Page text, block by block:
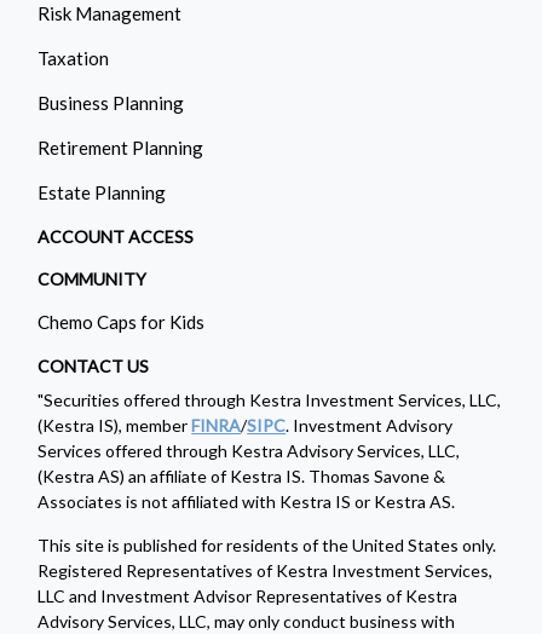
Risk Management
Taxation
Business Planning
Retirement Planning
Estate Planning
ACCOUNT ACCESS
COMMUNITY
Chemo Caps for Kids
CONTACT US
"Securities offered through Kestra Investment Services, LLC,
(Kestra IS), memberFINRA/SIPC. Investment Advisory
Services offered through Kestra Advisory Services, LLC,
(Kestra AS) an affiliate of Kestra IS. Thomas Savone &
Associates is not affiliated with Kestra IS or Kestra AS.
This site is published for residents of the United States only.
Registered Representatives of Kestra Investment Services,
LLC and Investment Advisor Representatives of Kestra
Advisory Services, LLC, may only conduct business with